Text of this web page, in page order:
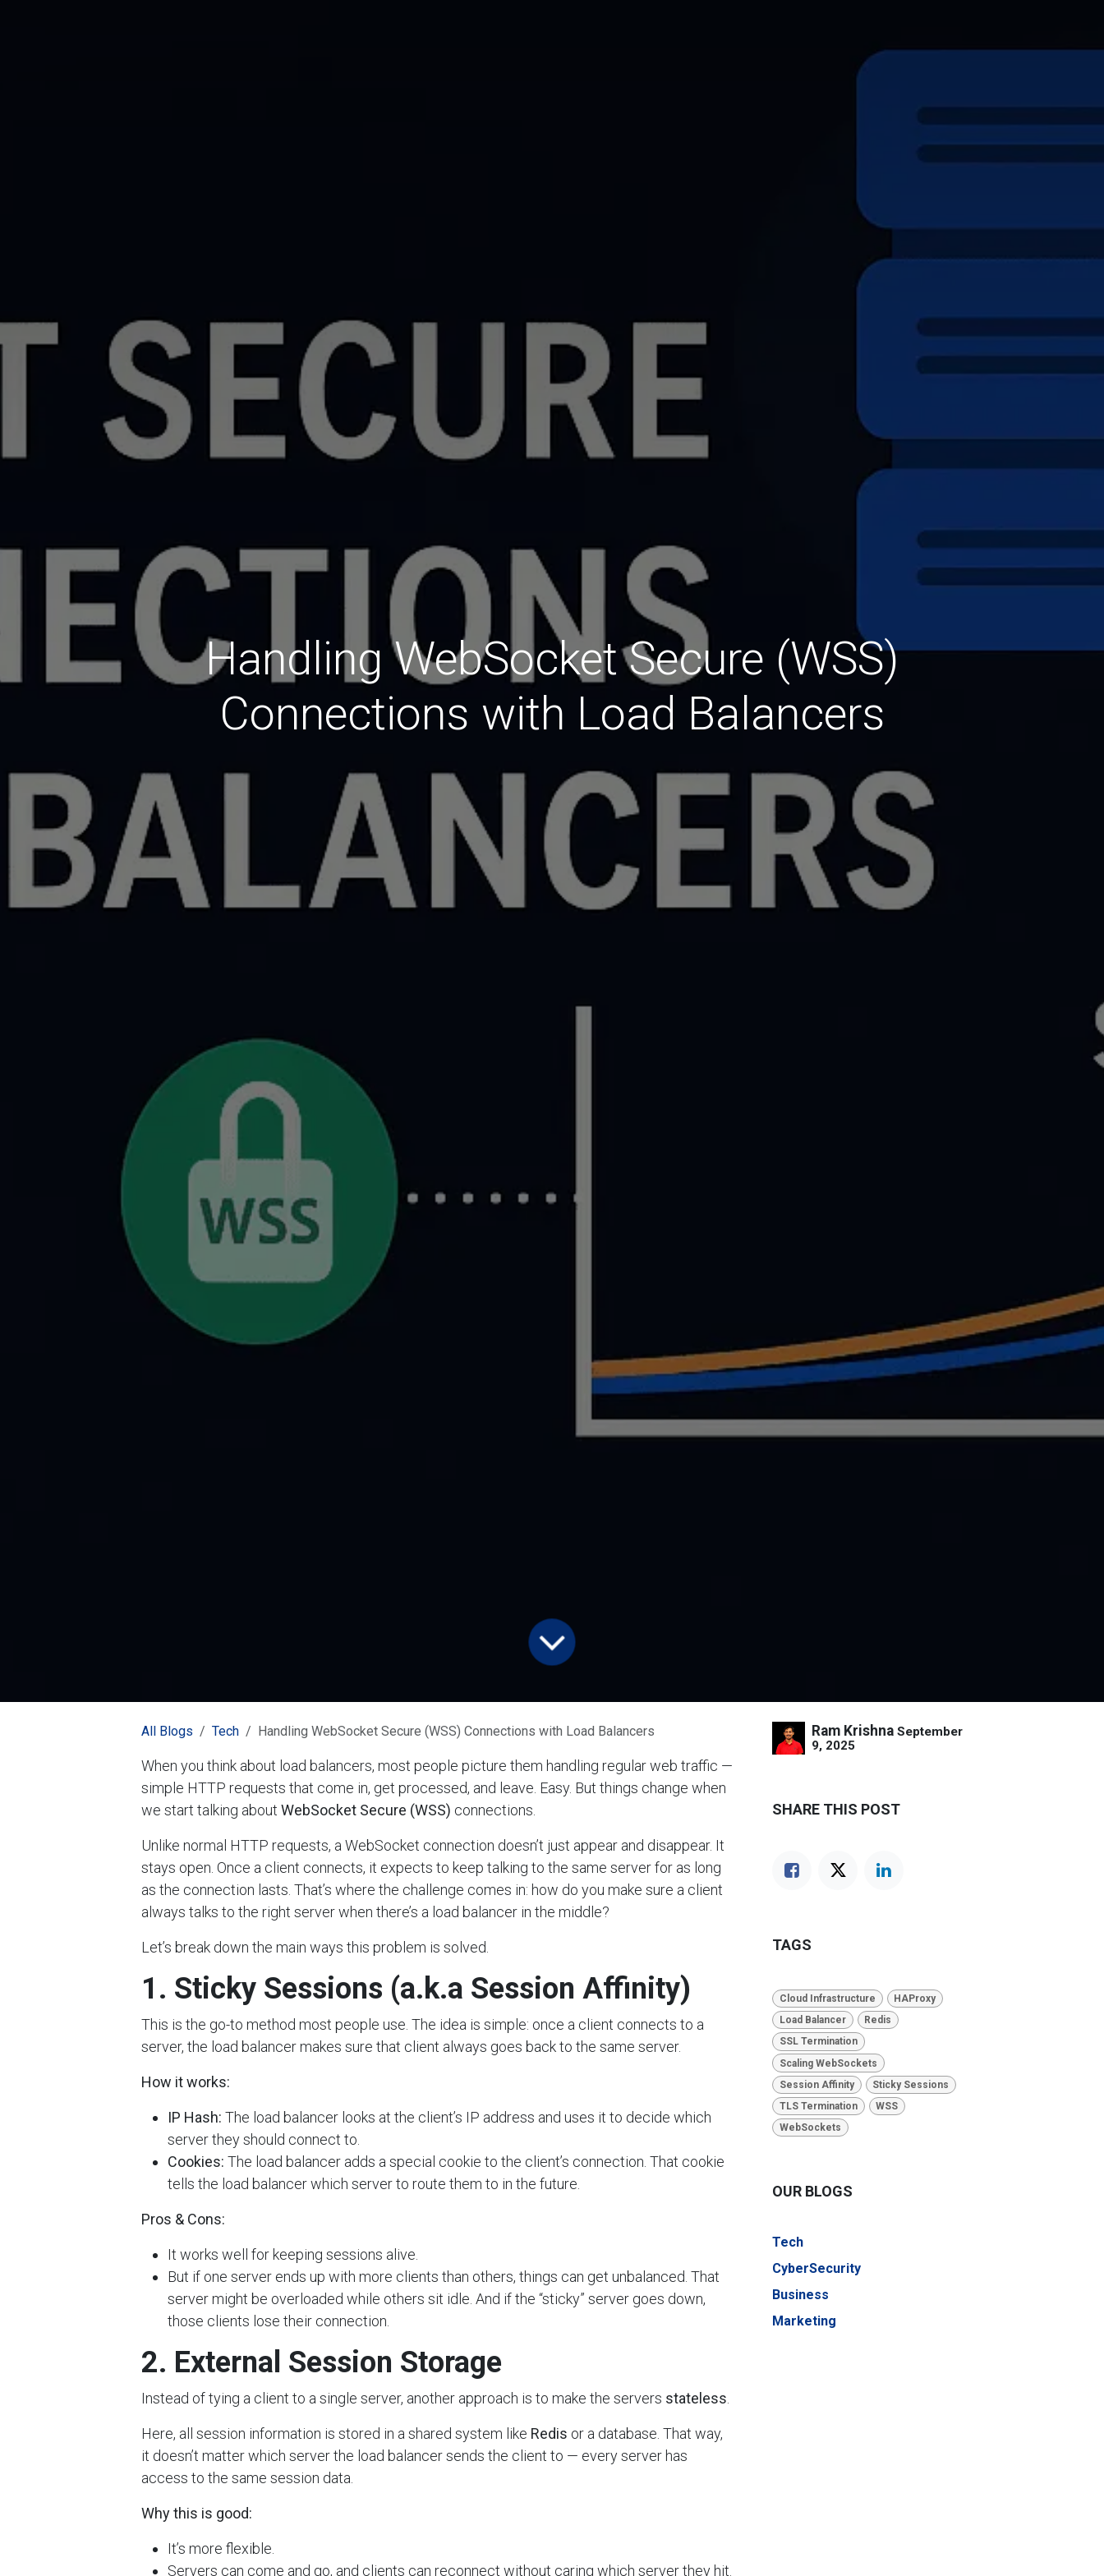
Handling WebSocket Secure (WSS)
Connections with Load Balancers
All Blogs Tech Handling WebSocket Secure (WSS) Connections with Load Balancers
When you think about load balancers, most people picture them handling regular web traffic —
simple HTTP requests that come in, get processed, and leave. Easy. But things change when
we start talking about WebSocket Secure (WSS) connections.
Unlike normal HTTP requests, a WebSocket connection doesn’t just appear and disappear. It
stays open. Once a client connects, it expects to keep talking to the same server for as long
as the connection lasts. That’s where the challenge comes in: how do you make sure a client
always talks to the right server when there’s a load balancer in the middle?
Let’s break down the main ways this problem is solved.
1. Sticky Sessions (a.k.a Session Affinity)
This is the go-to method most people use. The idea is simple: once a client connects to a
server, the load balancer makes sure that client always goes back to the same server.
How it works:
IP Hash: The load balancer looks at the client’s IP address and uses it to decide which
server they should connect to.
Cookies: The load balancer adds a special cookie to the client’s connection. That cookie
tells the load balancer which server to route them to in the future.
Pros & Cons:
It works well for keeping sessions alive.
But if one server ends up with more clients than others, things can get unbalanced. That
server might be overloaded while others sit idle. And if the “sticky” server goes down,
those clients lose their connection.
2. External Session Storage
Instead of tying a client to a single server, another approach is to make the servers stateless
Here, all session information is stored in a shared system like Redis or a database. That way,
it doesn’t matter which server the load balancer sends the client to — every server has
access to the same session data.
Why this is good:
It’s more flexible.
Servers can come and go, and clients can reconnect without caring which server they hit.
Ram Krishna September
9, 2025
SHARE THIS POST
TAGS
Cloud Infrastructure
HAProxy
Load Balancer
Redis
SSL Termination
Scaling WebSockets
Session Affinity
Sticky Sessions
TLS Termination
WSS
WebSockets
OUR BLOGS
Tech
CyberSecurity
Business
Marketing